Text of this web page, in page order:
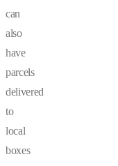
can
also
have
parcels
delivered
to
local
boxes